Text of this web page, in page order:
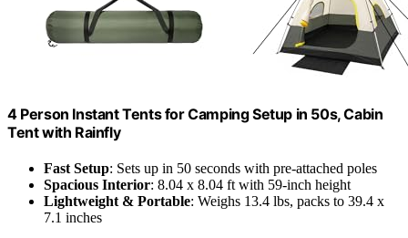
4 Person Instant Tents for Camping Setup in 50s, Cabin
Tent with Rainfly
Fast Setup: Sets up in 50 seconds with pre-attached poles
Spacious Interior: 8.04 x 8.04 ft with 59-inch height
Lightweight & Portable: Weighs 13.4 lbs, packs to 39.4 x
7.1 inches